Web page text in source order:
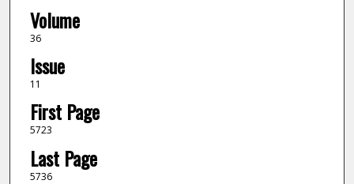
Volume
36
Issue
11
First Page
5723
Last Page
5736